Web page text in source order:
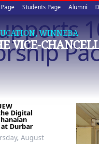
Students Page Alumni
WINNEBA
VICE-
Digital
Durbar
August